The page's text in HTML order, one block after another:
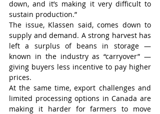
down, and it’s making it very difficult to
sustain production.”
The issue, Klassen said, comes down to
supply and demand. A strong harvest has
left a surplus of beans in storage —
known in the industry as “carryover” —
giving buyers less incentive to pay higher
prices.
At the same time, export challenges and
limited processing options in Canada are
making it harder for farmers to move